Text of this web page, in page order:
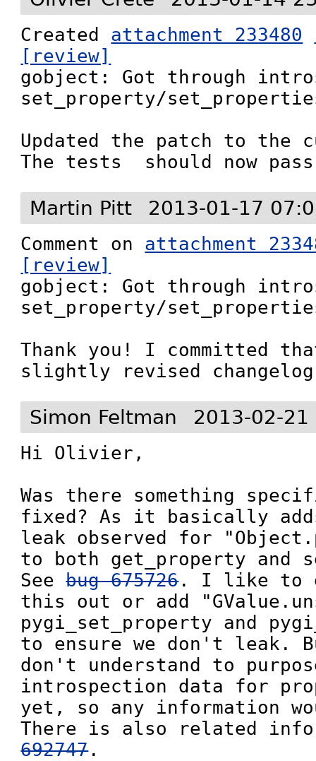
Created attachment 233480
[review]
gobject: Got through
set_property/
Updated the patch to the
The tests  should now
Martin Pitt 2013-01-17
Comment on attachment
[review]
gobject: Got through
set_property/
Thank you! I committed
slightly revised
Simon Feltman 2013-02-21
Hi Olivier,
Was there something
fixed? As it basically
leak observed for
to both get_property and
See bug 675726. I like to
this out or add
pygi_set_property and
to ensure we don't leak.
don't understand to
introspection data for
yet, so any information
There is also related
692747.